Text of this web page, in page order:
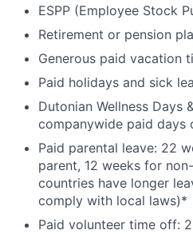
ESPP (Employee Stock
Retirement or pension
Generous paid vacation
Paid holidays and sick
Dutonian Wellness Days
companywide paid days
Paid parental leave: 22
parent, 12 weeks for
countries have longer
comply with local laws)*
Paid volunteer time off: